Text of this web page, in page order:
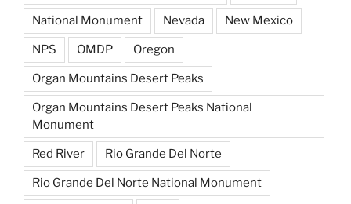
National Monument Nevada New Mexico
NPS OMDP Oregon
Organ Mountains Desert Peaks
Organ Mountains Desert Peaks National
Monument
Red River Rio Grande Del Norte
Rio Grande Del Norte National Monument